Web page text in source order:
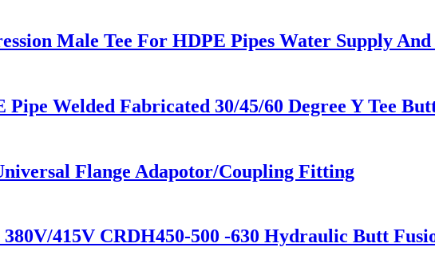
Male Tee For HDPE Pipes Water Supply
Pipe Welded Fabricated 30/45/60 Degree Y Tee
Flange Adapotor/Coupling Fitting
415V CRDH450-500 -630 Hydraulic Butt